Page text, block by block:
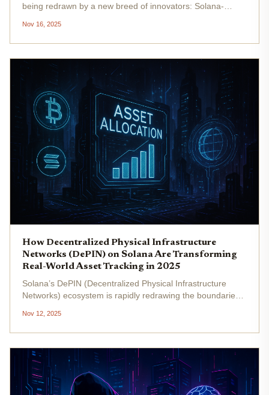
being redrawn by a new breed of innovators: Solana-
Networks) projects. Forget the slow, siloed systems of
yesterday. Today,...
Nov 16, 2025
How Decentralized Physical Infrastructure
Networks (DePIN) on Solana Are Transforming
Real-World Asset Tracking in 2025
Solana’s DePIN (Decentralized Physical Infrastructure
Networks) ecosystem is rapidly redrawing the boundaries
databases and opaque supply chains - today, Solana hosts
over 30...
Nov 12, 2025